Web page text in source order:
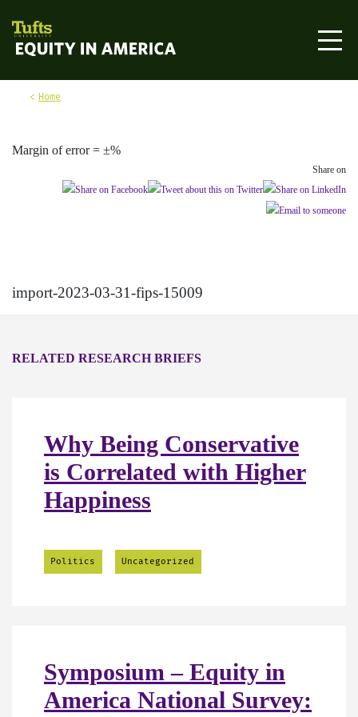
Equity in America
Home
Margin of error = ±%
Share on
import-2023-03-31-fips-15009
RELATED RESEARCH BRIEFS
Why Being Conservative
is Correlated with Higher
Happiness
Politics Uncategorized
Symposium – Equity in
America National Survey: